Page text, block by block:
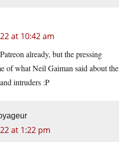
at 10:42 am
already, but the pressing
of what Neil Gaiman said about the
intruders :P
at 1:22 pm